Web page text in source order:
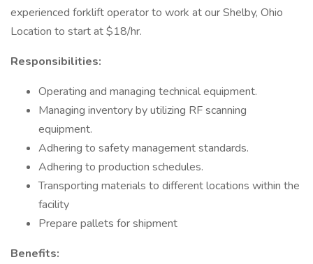
experienced forklift operator to work at our Shelby, Ohio
Location to start at $18/hr.
Responsibilities:
Operating and managing technical equipment.
Managing inventory by utilizing RF scanning
equipment.
Adhering to safety management standards.
Adhering to production schedules.
Transporting materials to different locations within the
facility
Prepare pallets for shipment
Benefits: